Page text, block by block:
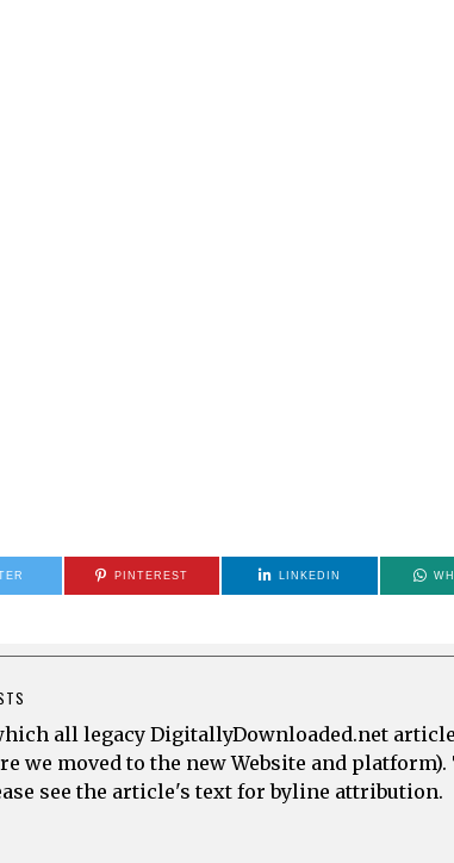
PINTEREST LINKEDIN
all legacy DigitallyDownloaded.net
we moved to the new Website and
see the article's text for byline attribution.